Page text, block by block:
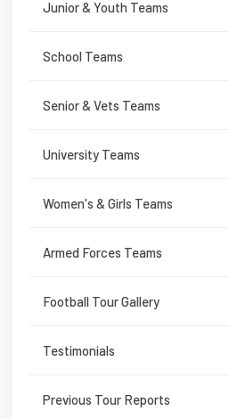
Junior & Youth Teams
School Teams
Senior & Vets Teams
University Teams
Women's & Girls Teams
Armed Forces Teams
Football Tour Gallery
Testimonials
Previous Tour Reports
o